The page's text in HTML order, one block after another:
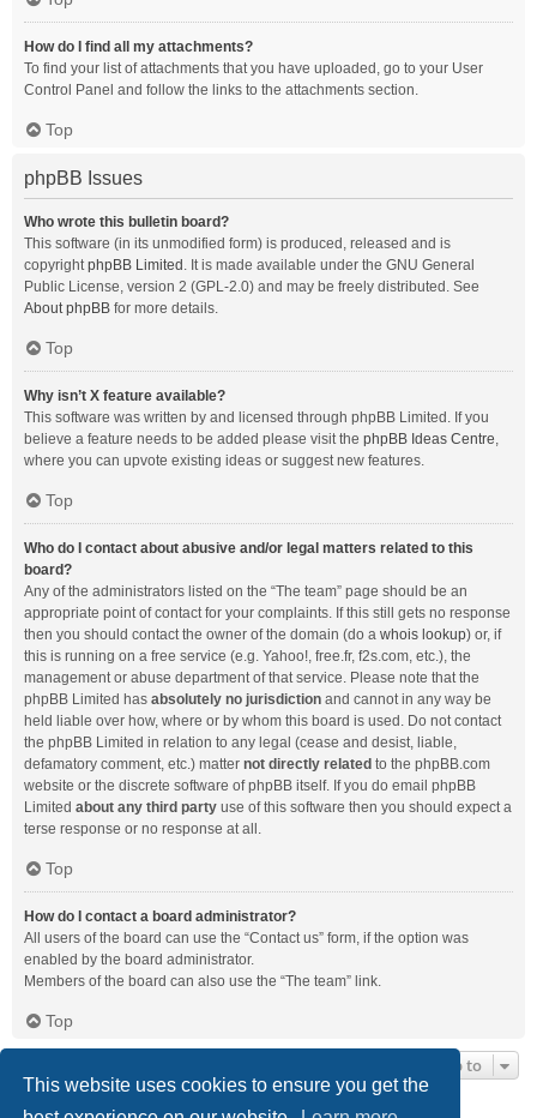
This website uses cookies to ensure you get the
How do I find all my attachments?
To find your list of attachments that you have uploaded, go to your User
Control Panel and follow the links to the attachments section.
Top
phpBB Issues
Who wrote this bulletin board?
This software (in its unmodified form) is produced, released and is
copyrightphpBB Limited . It is made available under the GNU General
Public License, version 2 (GPL-2.0) and may be freely distributed. See
About phpBB for more details.
Top
Why isn’t X feature available?
This software was written by and licensed through phpBB Limited. If you
believe a feature needs to be added please visit the phpBB Ideas Centre,
where you can upvote existing ideas or suggest new features.
Top
Who do I contact about abusive and/or legal matters related to this
board?
Any of the administrators listed on the “The team” page should be an
appropriate point of contact for your complaints. If this still gets no response
then you should contact the owner of the domain (do a whois lookup) or, if
this is running on a free service (e.g. Yahoo!, free.fr, f2s.com, etc.), the
management or abuse department of that service. Please note that the
phpBB Limited has absolutely no jurisdiction and cannot in any way be
held liable over how, where or by whom this board is used. Do not contact
the phpBB Limited in relation to any legal (cease and desist, liable,
defamatory comment, etc.) matter not directly related to the phpBB.com
website or the discrete software of phpBB itself. If you do email phpBB
Limited about any third party use of this software then you should expect a
terse response or no response at all.
Top
How do I contact a board administrator?
All users of the board can use the “Contact us” form, if the option was
enabled by the board administrator.
Members of the board can also use the “The team” link.
Top
Jump to